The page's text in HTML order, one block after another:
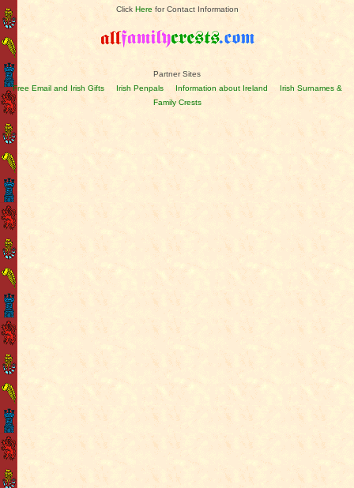
Click Here for Contact Information
Partner Sites
Free Email and Irish Gifts
Irish Penpals Information about Ireland
Irish Surnames &
Family Crests